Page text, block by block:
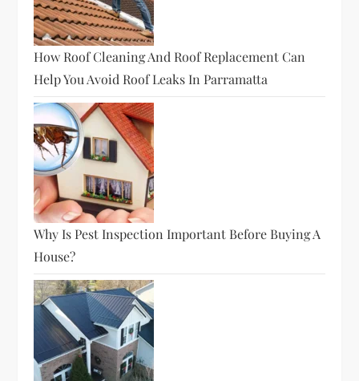
How Roof Cleaning And Roof Replacement Can
Help You Avoid Roof Leaks In Parramatta
Why Is Pest Inspection Important Before Buying A
House?